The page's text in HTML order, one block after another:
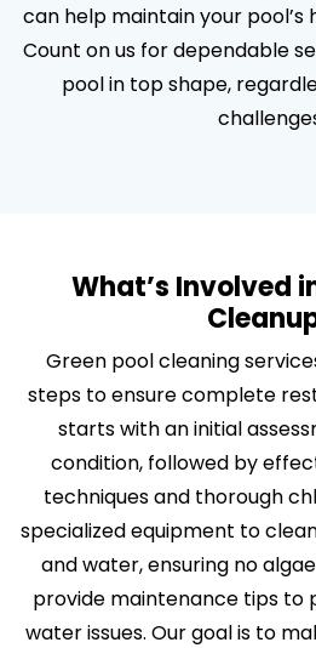
can help maintain your pool’s
Count on us for dependable
pool in top shape,
What’s Involved
Green pool cleaning
steps to ensure complete
starts with an initial
condition, followed by
techniques and thorough
specialized equipment to
and water, ensuring no
provide maintenance tips to
water issues. Our goal is to